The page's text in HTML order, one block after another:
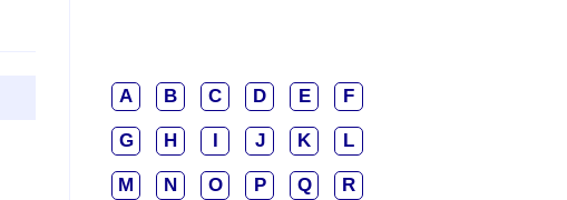
A B C D E F
G H I J K L
M N O P Q R